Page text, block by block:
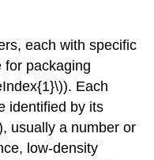
each with specific
for packaging
Each
identified by its
usually a number or
low-density